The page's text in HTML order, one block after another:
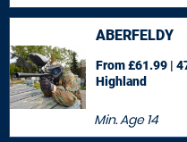
ABERFELDY
Min. Age14
From £61.99 |
Highland